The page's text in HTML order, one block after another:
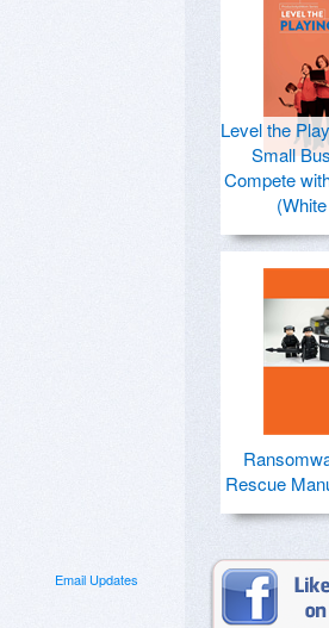
Email Updates
Level the
Small
Compete
Rescue